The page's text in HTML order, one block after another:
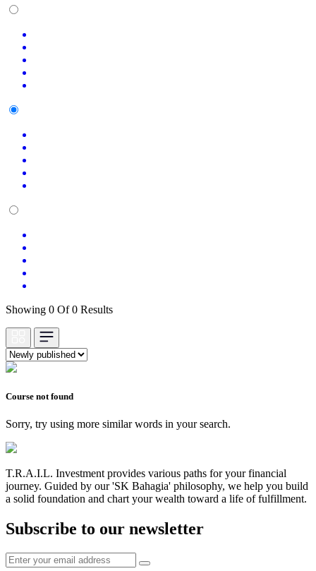
Showing 0 Of 0 Results
Course not found
Sorry, try using more similar words in your search.
T.R.A.I.L. Investment provides various paths for your financial
journey. Guided by our 'SK Bahagia' philosophy, we help you build
a solid foundation and chart your wealth toward a life of fulfillment.
Subscribe to our newsletter